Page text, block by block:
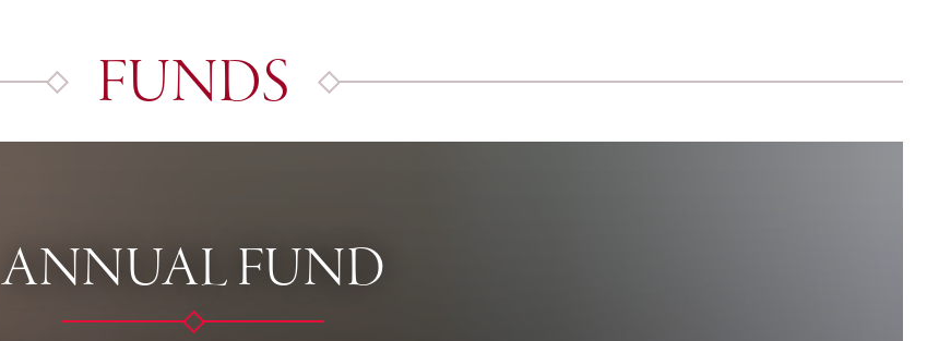
FUNDS
ANNUAL FUND